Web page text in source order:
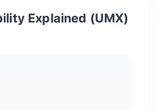
Explained (UMX)